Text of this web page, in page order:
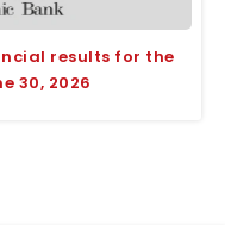
results for the
30, 2026